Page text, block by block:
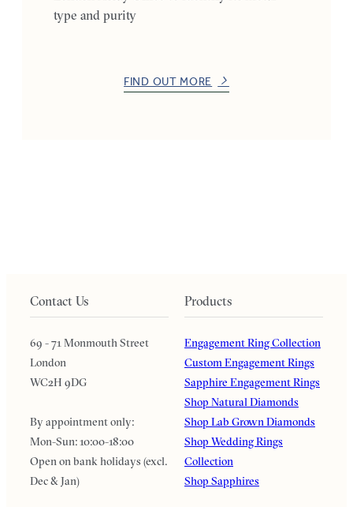
type and purity
FIND OUT MORE
Contact Us
69 - 71 Monmouth Street
London
WC2H 9DG
By appointment only:
Mon-Sun: 10:00-18:00
Open on bank holidays (excl.
Dec & Jan)
Products
Engagement Ring Collection
Custom Engagement Rings
Sapphire Engagement Rings
Shop Natural Diamonds
Shop Lab Grown Diamonds
Shop Wedding Rings
Collection
Shop Sapphires